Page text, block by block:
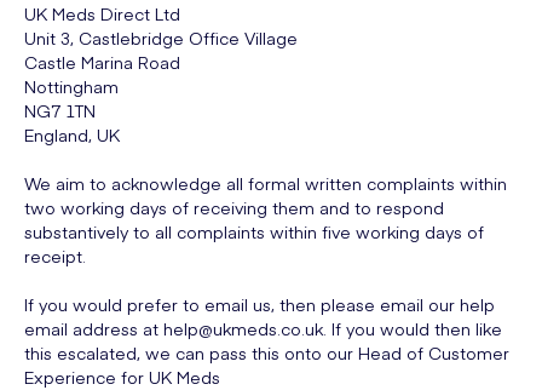
UK Meds Direct Ltd
Unit 3, Castlebridge Office Village
Castle Marina Road
Nottingham
NG7 1TN
England, UK
We aim to acknowledge all formal written complaints within
two working days of receiving them and to respond
substantively to all complaints within five working days of
receipt.
If you would prefer to email us, then please email our help
email address at help@ukmeds.co.uk. If you would then like
this escalated, we can pass this onto our Head of Customer
Experience for UK Meds